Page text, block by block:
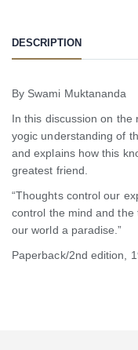
DESCRIPTION
By Swami Muktananda
In this discussion on the
yogic understanding of
and explains how this
greatest friend.
“Thoughts control our
control the mind and the
our world a paradise.”
Paperback/2nd edition,